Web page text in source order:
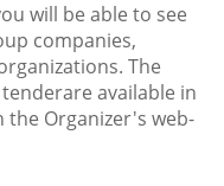
will be able to see
companies,
The
available in
Organizer's web-